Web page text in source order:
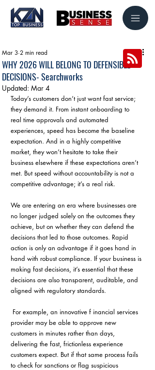
WHY 2026 WILL BELONG TO DEFENSIBLE
DECISIONS- Searchworks
Mar 3 2 min read
Updated: Mar 4
Today’s customers don’t just want fast service;
they demand it. From instant onboarding to
real time approvals and automated
experiences, speed has become the baseline
expectation. And in a highly competitive
market, they won’t hesitate to take their
business elsewhere if these expectations aren’t
met. But speed without accountability is not a
competitive advantage; it’s a real risk.
We are entering an era where businesses are
no longer judged solely on the outcomes they
achieve, but on whether they can defend the
decisions that led to those outcomes. Rapid
action is only an advantage if it goes hand in
hand with robust compliance. If your business is
making fast decisions, it’s essential that these
decisions are also transparent, auditable, and
aligned with regulatory standards.
provider may be able to approve new
customers in minutes rather than days,
delivering the fast, frictionless experience
customers expect. But if that same process fails
to check for sanctions or flag suspicious